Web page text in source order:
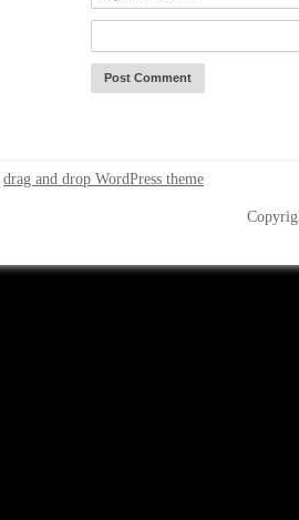
drag and drop WordPress theme